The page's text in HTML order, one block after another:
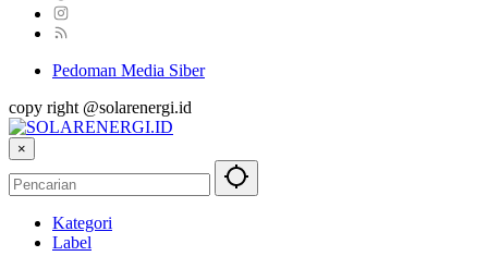
Pedoman Media Siber
copy right @solarenergi.id
×
Kategori
Label